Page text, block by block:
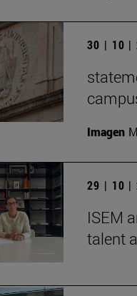
30 | 10 |
Imagen
29 | 10 |
ISEM
talent